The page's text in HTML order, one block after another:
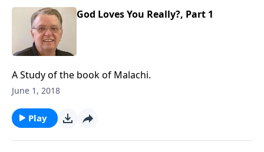
God Loves You Really?, Part 1
A Study of the book of Malachi.
June 1, 2018
Play